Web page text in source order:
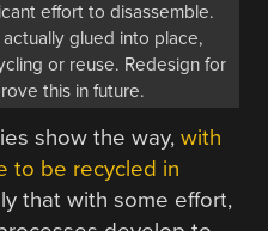
effort to disassemble.
glued into place,
or reuse. Redesign for
this in future.
show the way,with
to be recycled in
that with some effort,